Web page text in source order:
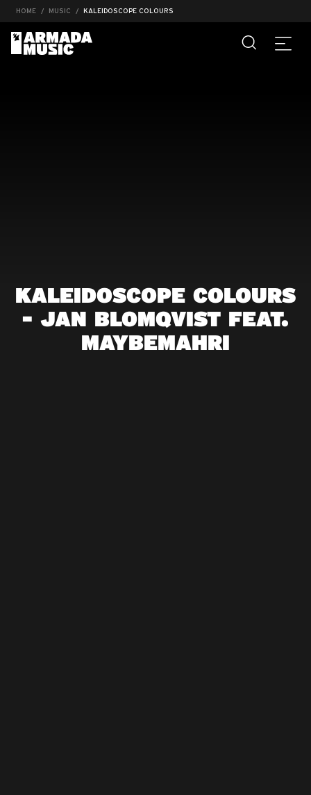
HOME MUSIC KALEIDOSCOPE COLOURS
KALEIDOSCOPE COLOURS
- JAN BLOMQVIST FEAT.
MAYBEMAHRI